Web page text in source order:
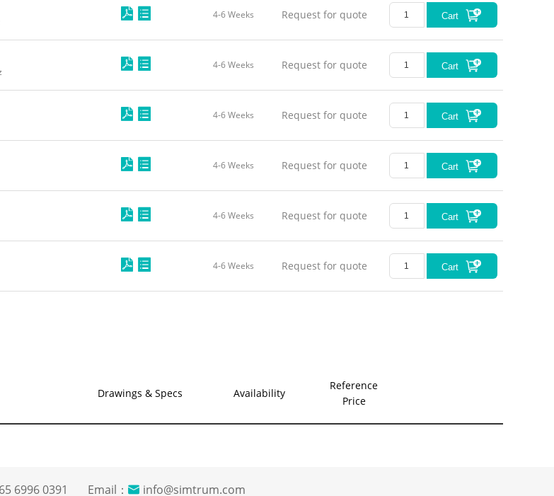
4-6 Weeks Request for quote Cart
4-6 Weeks Request for quote Cart
4-6 Weeks Request for quote Cart
4-6 Weeks Request for quote Cart
4-6 Weeks Request for quote Cart
4-6 Weeks Request for quote Cart
Drawings & Specs Availability
Reference
Price
6996 0391 Email： info@simtrum.com